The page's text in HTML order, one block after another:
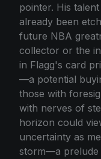
pointer. His
already been
future NBA
collector or the
in Flagg's card
—a potential
those with
with nerves of
horizon could
uncertainty as
storm—a prelude